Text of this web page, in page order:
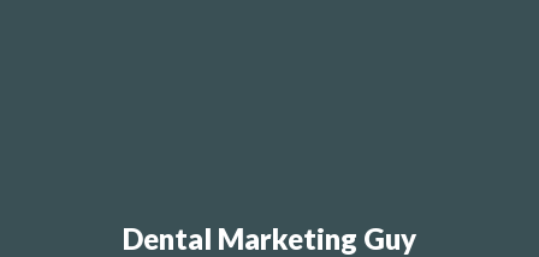
Dental Marketing Guy